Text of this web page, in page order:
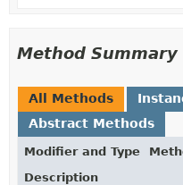
Method Summary
All Methods
Abstract Methods
Modifier and Type
Description